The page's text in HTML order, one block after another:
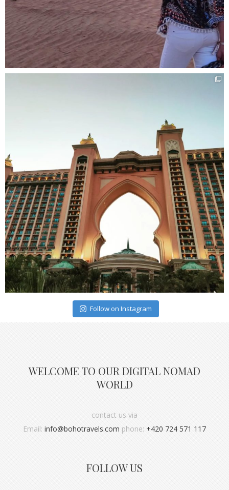
Follow on Instagram
WELCOME TO OUR DIGITAL NOMAD
WORLD
contact us via
Email: info@bohotravels.com phone: +420 724 571 117
FOLLOW US